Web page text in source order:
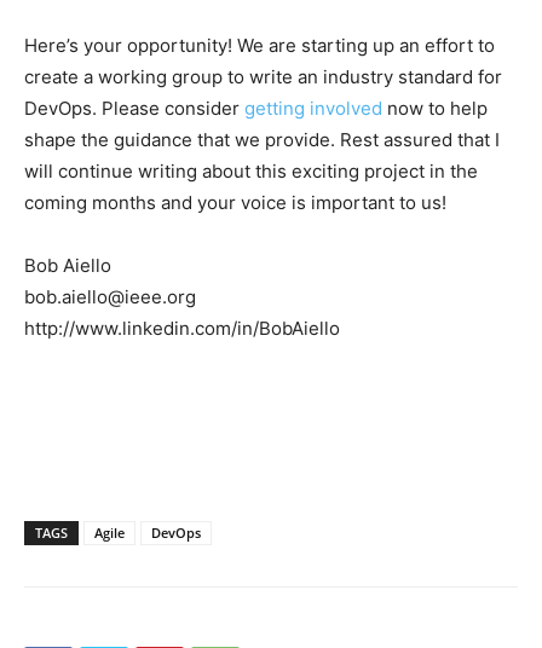
Here’s your opportunity! We are starting up an effort to
create a working group to write an industry standard for
DevOps. Please consider getting involved now to help
shape the guidance that we provide. Rest assured that I
will continue writing about this exciting project in the
coming months and your voice is important to us!
Bob Aiello
bob.aiello@ieee.org
http://www.linkedin.com/in/BobAiello
TAGS Agile DevOps